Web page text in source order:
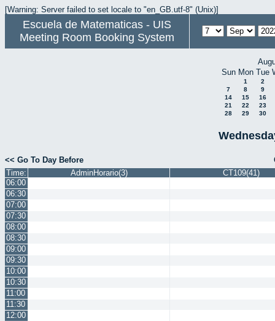
[Warning: Server failed to set locale to "en_GB.utf-8" (Unix)]
Escuela de Matematicas - UIS
Meeting Room Booking System
Sun Mon Tue
1
2
7
8
9
14
15
16
21
22
23
28
29 30
<< Go To Day Before
Time:
AdminHorario(3)
CT109(41)
06:00
06:30
07:00
07:30
08:00
08:30
09:00
09:30
10:00
10:30
11:00
11:30
12:00